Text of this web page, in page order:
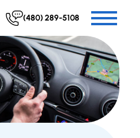
(480) 289-5108